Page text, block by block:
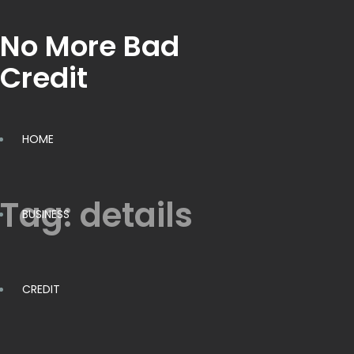
No More Bad
Credit
HOME
BUSINESS
CREDIT
Tag: details